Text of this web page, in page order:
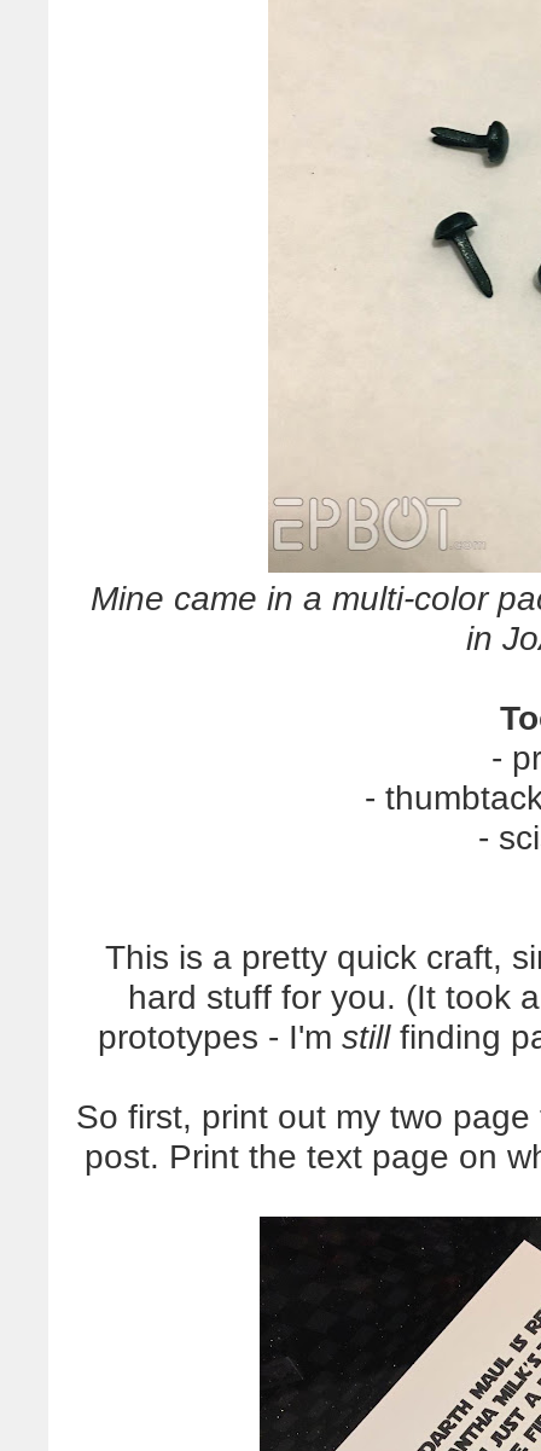
Mine came in a multi-color
in
-
-
-
This is a pretty quick craft,
hard stuff for you. (It took
prototypes - I'm stillfinding
So first, print out my two
post. Print the text page on